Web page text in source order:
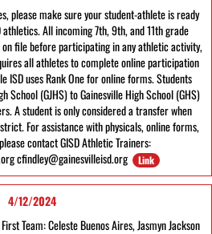
please make sure your student-athlete is ready
All incoming 7th, 9th, and 11th grade
on file before participating in any athletic activity,
all athletes to complete online participation
ISD uses Rank One for online forms. Students
School (GJHS) to Gainesville High School (GHS)
A student is only considered a transfer when
For assistance with physicals, online forms,
contact GISD Athletic Trainers:
cfindley@gainesvilleisd.org
Link
4/12/2024
Team: Celeste Buenos Aires, Jasmyn Jackson